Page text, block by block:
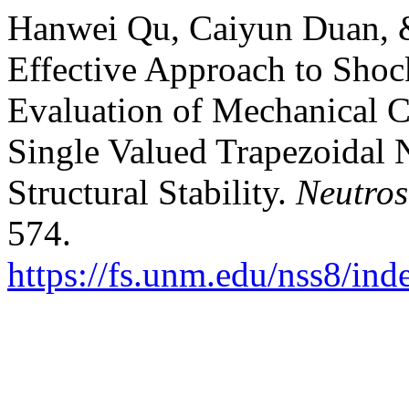
Hanwei Qu, Caiyun Duan,
Effective Approach to
Evaluation of Mechanical
Single Valued Trapezoidal
Structural Stability.
574.
https://fs.unm.edu/nss8/